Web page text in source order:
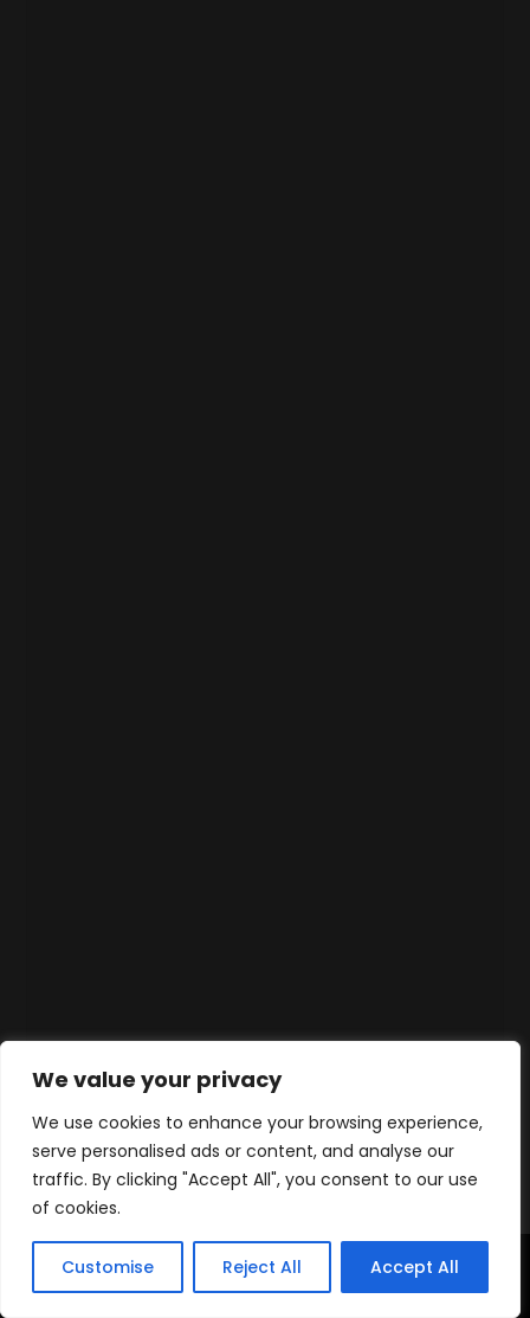
We value your privacy
We use cookies to enhance your browsing experience,
serve personalised ads or content, and analyse our
traffic. By clicking "Accept All", you consent to our use
of cookies.
Customise Reject All Accept All
Home Products Contact WhatsApp